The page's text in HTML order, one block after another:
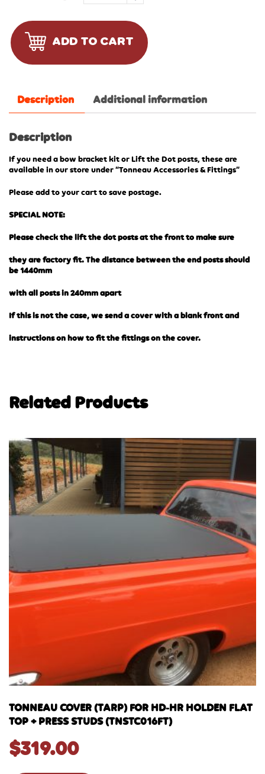
ADD TO CART
Description Additional information
Description
If you need a bow bracket kit or Lift the Dot posts, these are
available in our store under “Tonneau Accessories & Fittings”
Please add to your cart to save postage.
SPECIAL NOTE:
Please check the lift the dot posts at the front to make sure
they are factory fit. The distance between the end posts should
be 1440mm
with all posts in 240mm apart
If this is not the case, we send a cover with a blank front and
instructions on how to fit the fittings on the cover.
Related Products
TONNEAU COVER (TARP) FOR HD-HR HOLDEN FLAT
TOP + PRESS STUDS (TNSTC016FT)
$319.00